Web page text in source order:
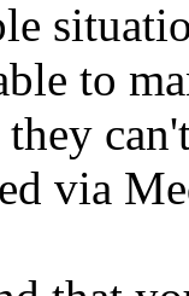
to
via